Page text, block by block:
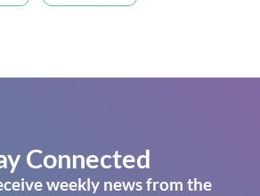
Connected
weekly news from the